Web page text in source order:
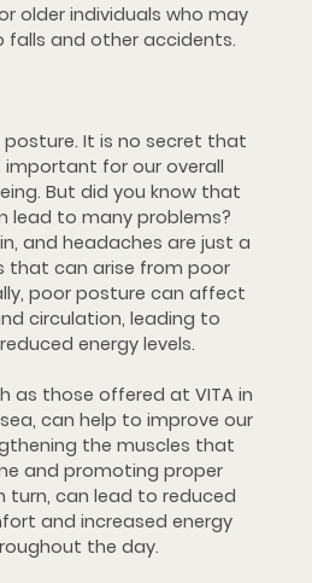
older individuals who may
falls and other accidents.
It is no secret that
for our overall
But did you know that
lead to many problems?
and headaches are just a
that can arise from poor
poor posture can affect
circulation, leading to
energy levels.
as those offered at VITA in
can help to improve our
the muscles that
and promoting proper
turn, can lead to reduced
and increased energy
the day.